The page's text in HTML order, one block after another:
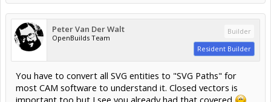
Peter Van Der Walt
OpenBuilds Team
Builder
Resident Builder
You have to convert all SVG entities to "SVG Paths" for
most CAM software to understand it. Closed vectors is
important too but I see you already had that covered